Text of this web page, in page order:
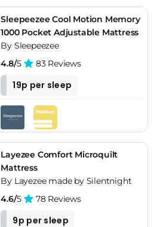
Sleepeezee Cool Motion Memory
1000 Pocket Adjustable Mattress
By Sleepeezee
4.8/5 83 Reviews
19p per sleep
Layezee Comfort Microquilt
Mattress
By Layezee made by Silentnight
4.6/5 78 Reviews
9p per sleep